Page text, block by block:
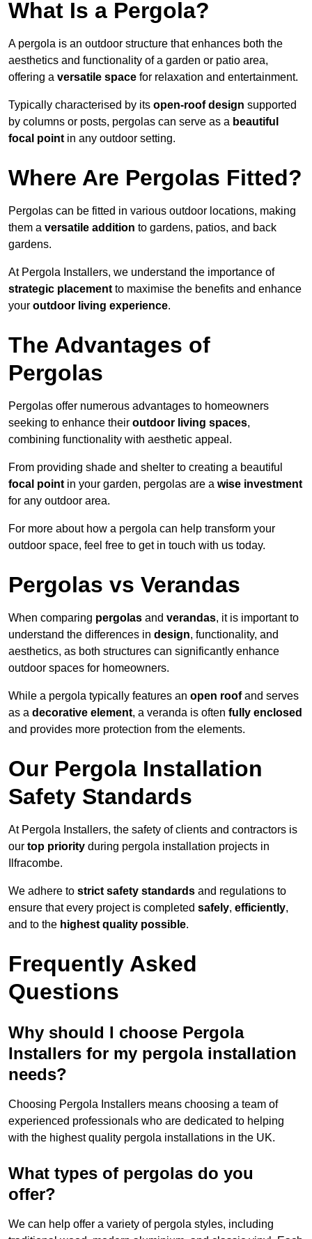
What Is a Pergola?
A pergola is an outdoor structure that enhances both the
aesthetics and functionality of a garden or patio area,
offering a versatile space for relaxation and entertainment.
Typically characterised by its open-roof design supported
by columns or posts, pergolas can serve as a beautiful
focal point in any outdoor setting.
Where Are Pergolas Fitted?
Pergolas can be fitted in various outdoor locations, making
them a versatile addition to gardens, patios, and back
gardens.
At Pergola Installers, we understand the importance of
strategic placement to maximise the benefits and enhance
your outdoor living experience.
The Advantages of
Pergolas
Pergolas offer numerous advantages to homeowners
seeking to enhance their outdoor living spaces,
combining functionality with aesthetic appeal.
From providing shade and shelter to creating a beautiful
focal point in your garden, pergolas are a wise investment
for any outdoor area.
For more about how a pergola can help transform your
outdoor space, feel free to get in touch with us today.
Pergolas vs Verandas
When comparing pergolas and verandas, it is important to
understand the differences in design, functionality, and
aesthetics, as both structures can significantly enhance
outdoor spaces for homeowners.
While a pergola typically features an open roofand serves
as a decorative element, a veranda is often fully enclosed
and provides more protection from the elements.
Our Pergola Installation
Safety Standards
At Pergola Installers, the safety of clients and contractors is
our top priority during pergola installation projects in
Ilfracombe.
We adhere to strict safety standards and regulations to
ensure that every project is completed safely, efficiently,
and to the highest quality possible.
Frequently Asked
Questions
Why should I choose Pergola
Installers for my pergola installation
needs?
Choosing Pergola Installers means choosing a team of
experienced professionals who are dedicated to helping
with the highest quality pergola installations in the UK.
What types of pergolas do you
offer?
We can help offer a variety of pergola styles, including